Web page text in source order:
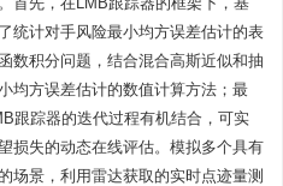
统计对手风险最小均方误差估计的表
数积分问题，结合混合高斯近似和抽
均方误差估计的数值计算方法；最
跟踪器的迭代过程有机结合，可实
损失的动态在线评估。模拟多个具有
场景，利用雷达获取的实时点迹量测